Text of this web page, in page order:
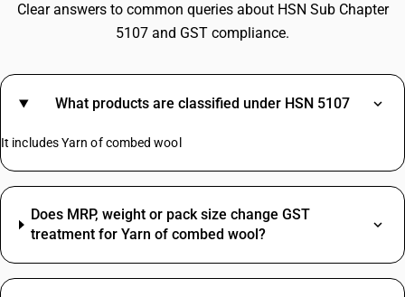
Clear answers to common queries about HSN Sub Chapter
5107 and GST compliance.
What products are classified under HSN 5107
It includes Yarn of combed wool
Does MRP, weight or pack size change GST
treatment for Yarn of combed wool?